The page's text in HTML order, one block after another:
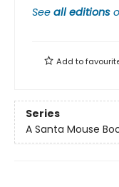
See all editions
Add to
Series
A Santa Mouse